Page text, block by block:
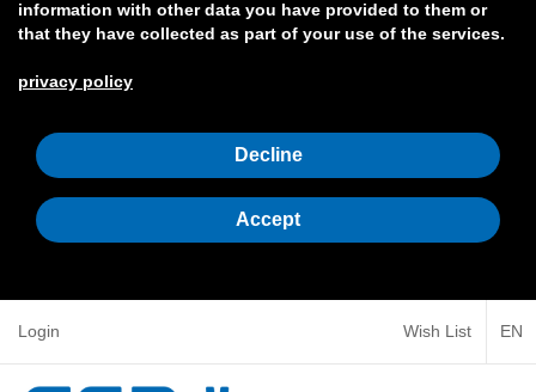
information with other data you have provided to them or
that they have collected as part of your use of the services.
privacy policy
Decline
Accept
Login Wish List EN